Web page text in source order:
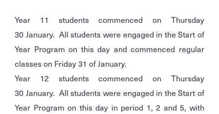
Year 11 students commenced on Thursday
30 January. All students were engaged in the Start of
Year Program on this day and commenced regular
classes on Friday 31 of January.
Year 12 students commenced on Thursday
30 January. All students were engaged in the Start of
Year Program on this day in period 1, 2 and 5, with